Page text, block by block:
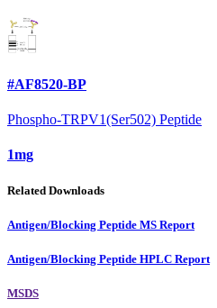
#AF8520-BP
Phospho-TRPV1(Ser502) Peptide
1mg
Related Downloads
Antigen/Blocking Peptide MS Report
Antigen/Blocking Peptide HPLC Report
MSDS